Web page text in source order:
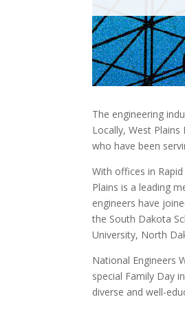
The engineering
Locally, West
who have been
With offices in
Plains is a leading
engineers have
the South Dakota
University, North
National Engineers
special Family Day
diverse and well-